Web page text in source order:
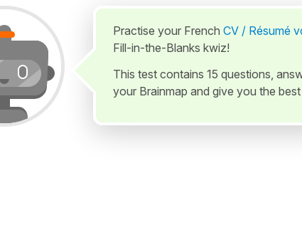
Practise your French CV / Résumé
Fill-in-the-Blanks kwiz!
This test contains 15 questions,
your Brainmap and give you the